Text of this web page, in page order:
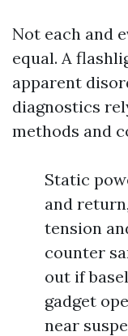
Not each and
equal. A
apparent
diagnostics
methods and
Static
and
tension
counter
out if
gadget
near